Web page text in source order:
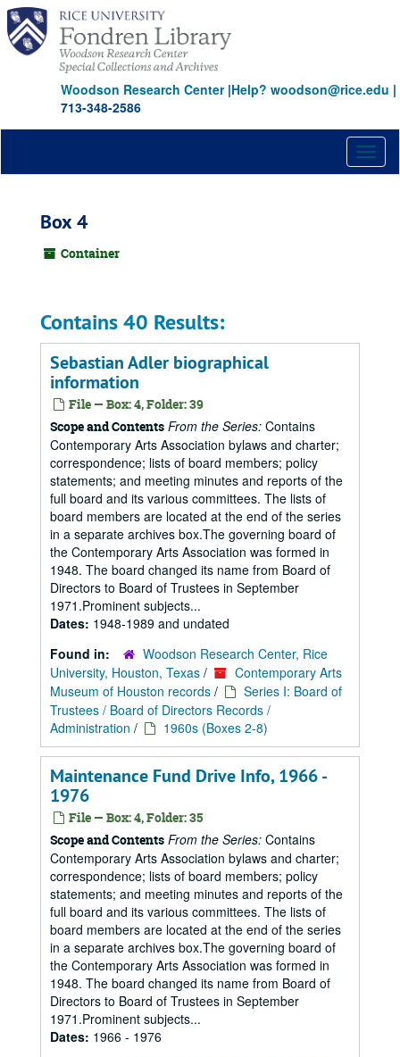
Skip
main
content
Woodson Research Center|Help? woodson@rice.edu |
713-348-2586
Box 4
Container
Contains 40 Results:
Sebastian Adler biographical
information
File — Box: 4, Folder: 39
Scope and Contents From the Series: Contains
Contemporary Arts Association bylaws and charter;
correspondence; lists of board members; policy
statements; and meeting minutes and reports of the
full board and its various committees. The lists of
board members are located at the end of the series
in a separate archives box.The governing board of
the Contemporary Arts Association was formed in
1948. The board changed its name from Board of
Directors to Board of Trustees in September
1971.Prominent subjects...
Dates: 1948-1989 and undated
Found in:
Woodson Research Center, Rice
University, Houston, Texas /
Contemporary Arts
Museum of Houston records /
Series I: Board of
Trustees / Board of Directors Records /
Administration / 1960s (Boxes 2-8)
Maintenance Fund Drive Info, 1966 -
1976
File — Box: 4, Folder: 35
Scope and Contents From the Series: Contains
Contemporary Arts Association bylaws and charter;
correspondence; lists of board members; policy
statements; and meeting minutes and reports of the
full board and its various committees. The lists of
board members are located at the end of the series
in a separate archives box.The governing board of
the Contemporary Arts Association was formed in
1948. The board changed its name from Board of
Directors to Board of Trustees in September
1971.Prominent subjects...
Dates: 1966 - 1976